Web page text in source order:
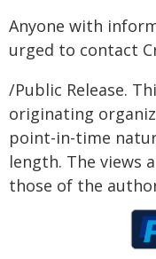
Anyone with
urged to contact
/Public Release.
originating
point-in-time
length. The views
those of the